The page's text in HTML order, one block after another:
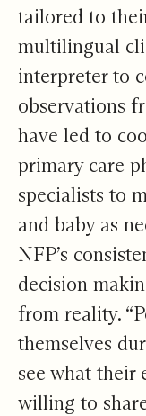
tailored to
multilingual
interpreter to
observations
have led to
primary care
specialists to
and baby as
NFP’s
decision
from reality.
themselves
see what their
willing to